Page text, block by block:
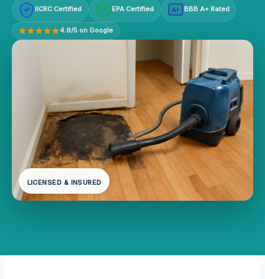
IICRC Certified EPA Certified A+ BBB A+ Rated
4.9/5 on Google
LICENSED & INSURED